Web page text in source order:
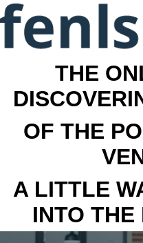
THE
OF THE
A LITTLE
INTO